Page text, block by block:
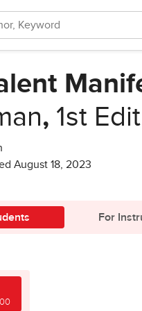
, 1st
August 18, 2023
For